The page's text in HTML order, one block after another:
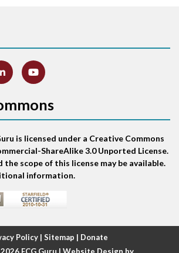
rapid ventricular response
is licensed under a Creative Commons
ShareAlike 3.0 Unported License.
the scope of this license may be available.
information.
Policy | Sitemap | Donate